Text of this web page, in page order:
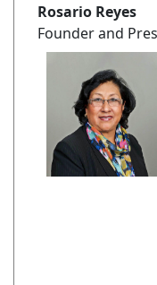
Rosario Reyes
Founder and